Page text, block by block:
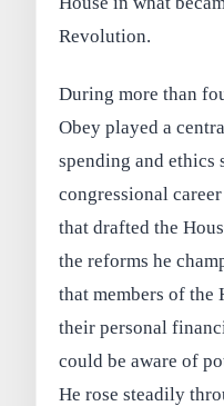
Revolution.
During more than
Obey played a
spending and ethics
congressional
that drafted the
the reforms he
that members of the
their personal
could be aware of
He rose steadily